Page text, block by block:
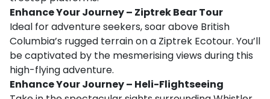
Enhance Your Journey – Ziptrek Bear Tour
Ideal for adventure seekers, soar above British
Columbia’s rugged terrain on a Ziptrek Ecotour. You’ll
be captivated by the mesmerising views during this
high-flying adventure.
Enhance Your Journey – Heli-Flightseeing